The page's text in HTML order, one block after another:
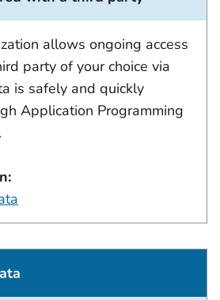
allows ongoing access
party of your choice via
is safely and quickly
Application Programming